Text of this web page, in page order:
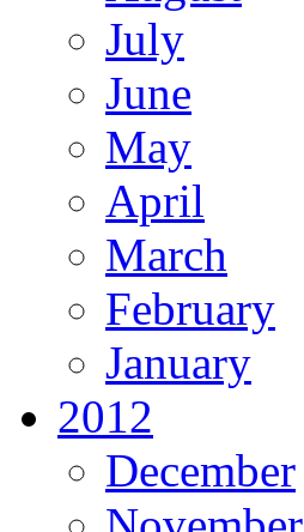
July
June
May
April
March
February
January
2012
December